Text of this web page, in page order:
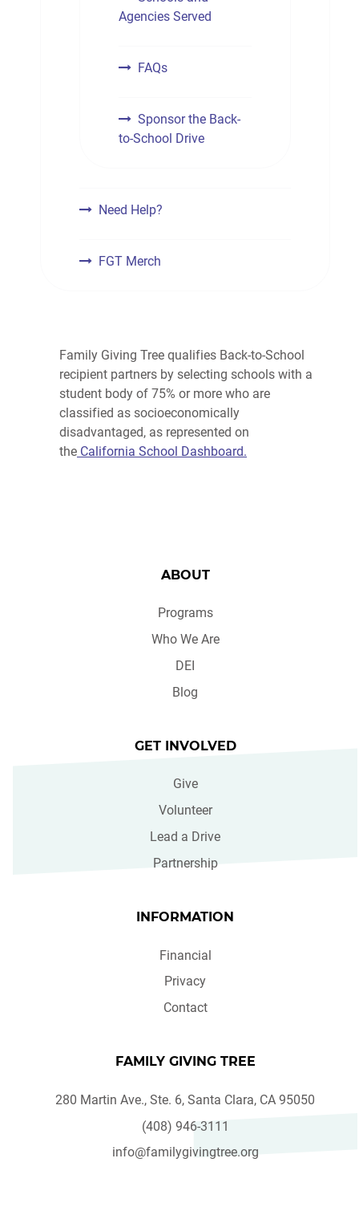
Agencies Served
FAQs
Sponsor the Back-
to-School Drive
Need Help?
FGT Merch
Family Giving Tree qualifies Back-to-School
recipient partners by selecting schools with a
student body of 75% or more who are
classified as socioeconomically
disadvantaged, as represented on
the California School Dashboard.
ABOUT
Programs
Who We Are
DEI
Blog
GET INVOLVED
Give
Volunteer
Lead a Drive
Partnership
INFORMATION
Financial
Privacy
Contact
FAMILY GIVING TREE
280 Martin Ave., Ste. 6, Santa Clara, CA 95050
(408) 946-3111
info@familygivingtree.org